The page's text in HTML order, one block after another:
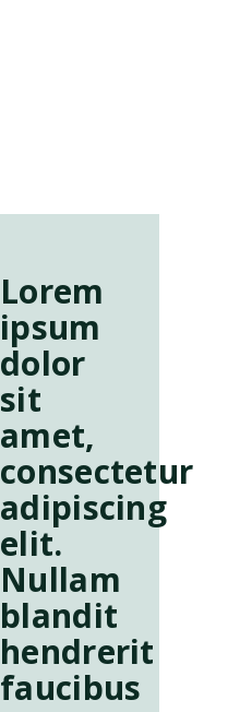
Lorem
ipsum
dolor
sit
amet,
consectetur
adipiscing
elit.
Nullam
blandit
hendrerit
faucibus